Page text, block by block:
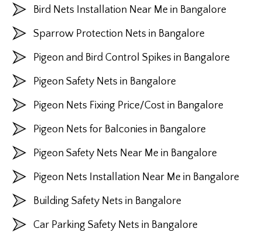
Bird Nets Installation Near Me in Bangalore
Sparrow Protection Nets in Bangalore
Pigeon and Bird Control Spikes in Bangalore
Pigeon Safety Nets in Bangalore
Pigeon Nets Fixing Price/Cost in Bangalore
Pigeon Nets for Balconies in Bangalore
Pigeon Safety Nets Near Me in Bangalore
Pigeon Nets Installation Near Me in Bangalore
Building Safety Nets in Bangalore
Car Parking Safety Nets in Bangalore